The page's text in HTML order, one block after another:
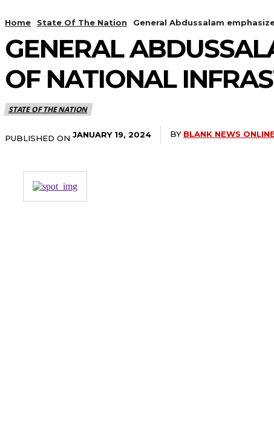
Home State Of The Nation General Abdussalam
GENERAL
OF NATIONAL
STATE OF THE NATION
PUBLISHED ON JANUARY 19, 2024 BY BLANK NEWS ONLINE